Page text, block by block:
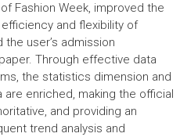
Fashion Week, improved the
and flexibility of
the user’s admission
Through effective data
the statistics dimension and
enriched, making the official
and providing an
trend analysis and